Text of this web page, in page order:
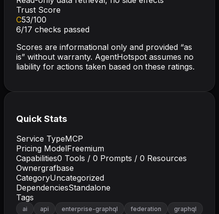
Trust Score
C53/100
6/17 checks passed
Scores are informational only and provided “as
is” without warranty. AgentHotspot assumes no
liability for actions taken based on these ratings.
Quick Stats
Service TypeMCP
Pricing ModelFreemium
Capabilities0 Tools / 0 Prompts / 0 Resources
Ownergrafbase
CategoryUncategorized
DependenciesStandalone
Tags
ai api enterprise-graphql federation
graphql